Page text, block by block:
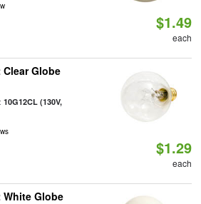
$1.49
each
Clear Globe
10G12CL (130V,
$1.29
each
White Globe